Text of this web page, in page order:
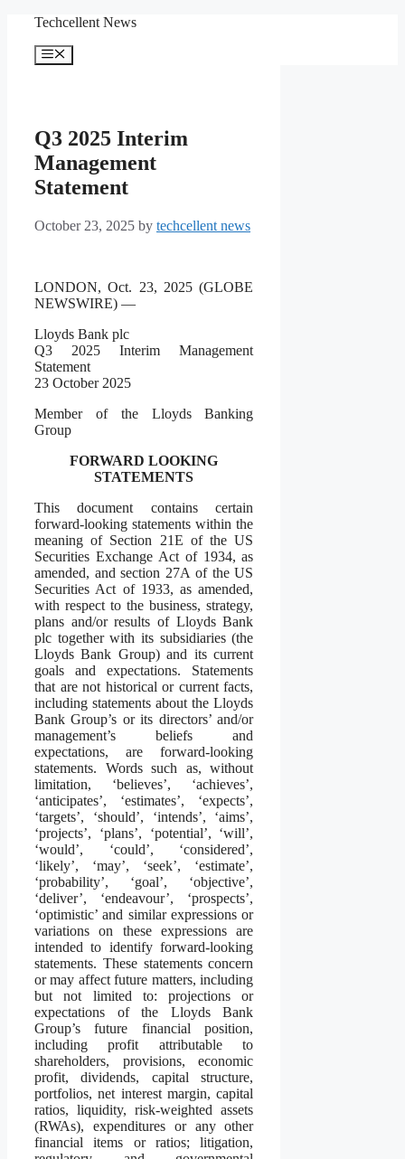
content
Techcellent News
Menu
Q3 2025 Interim
Management
Statement
October 23, 2025 by techcellent news
LONDON, Oct. 23, 2025 (GLOBE
NEWSWIRE) —
Lloyds Bank plc
Q3 2025 Interim Management
Statement
23 October 2025
Member of the Lloyds Banking
Group
FORWARD LOOKING
STATEMENTS
This document contains certain
forward-looking statements within the
meaning of Section 21E of the US
Securities Exchange Act of 1934, as
amended, and section 27A of the US
Securities Act of 1933, as amended,
with respect to the business, strategy,
plans and/or results of Lloyds Bank
plc together with its subsidiaries (the
Lloyds Bank Group) and its current
goals and expectations. Statements
that are not historical or current facts,
including statements about the Lloyds
Bank Group’s or its directors’ and/or
management’s beliefs and
expectations, are forward-looking
statements. Words such as, without
limitation, ‘believes’, ‘achieves’,
‘anticipates’, ‘estimates’, ‘expects’,
‘targets’, ‘should’, ‘intends’, ‘aims’,
‘projects’, ‘plans’, ‘potential’, ‘will’,
‘would’, ‘could’, ‘considered’,
‘likely’, ‘may’, ‘seek’, ‘estimate’,
‘probability’, ‘goal’, ‘objective’,
‘deliver’, ‘endeavour’, ‘prospects’,
‘optimistic’ and similar expressions or
variations on these expressions are
intended to identify forward-looking
statements. These statements concern
or may affect future matters, including
but not limited to: projections or
expectations of the Lloyds Bank
Group’s future financial position,
including profit attributable to
shareholders, provisions, economic
profit, dividends, capital structure,
portfolios, net interest margin, capital
ratios, liquidity, risk-weighted assets
(RWAs), expenditures or any other
financial items or ratios; litigation,